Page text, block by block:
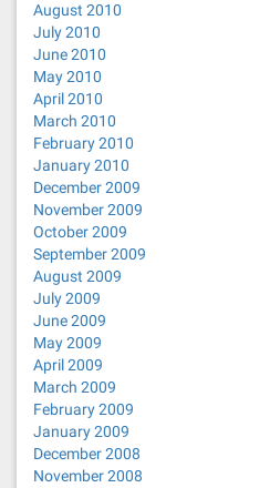
August 2010
July 2010
June 2010
May 2010
April 2010
March 2010
February 2010
January 2010
December 2009
November 2009
October 2009
September 2009
August 2009
July 2009
June 2009
May 2009
April 2009
March 2009
February 2009
January 2009
December 2008
November 2008